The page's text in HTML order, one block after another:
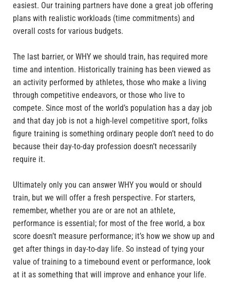
easiest. Our training partners have done a great job offering
plans with realistic workloads (time commitments) and
overall costs for various budgets.
The last barrier, or WHY we should train, has required more
time and intention. Historically training has been viewed as
an activity performed by athletes, those who make a living
through competitive endeavors, or those who live to
compete. Since most of the world’s population has a day job
and that day job is not a high-level competitive sport, folks
figure training is something ordinary people don’t need to do
because their day-to-day profession doesn’t necessarily
require it.
Ultimately only you can answer WHY you would or should
train, but we will offer a fresh perspective. For starters,
remember, whether you are or are not an athlete,
performance is essential; for most of the free world, a box
score doesn’t measure performance; it’s how we show up and
get after things in day-to-day life. So instead of tying your
value of training to a timebound event or performance, look
at it as something that will improve and enhance your life.